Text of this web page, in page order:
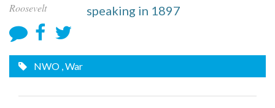
Roosevelt
speaking in 1897
NWO , War